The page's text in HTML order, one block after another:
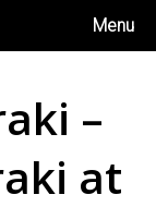
Menu
–
at